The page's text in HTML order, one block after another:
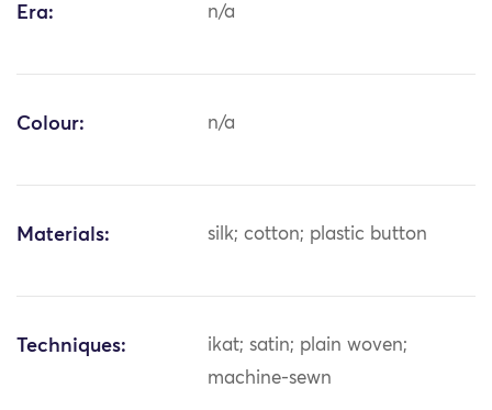
Era: n/a
Colour: n/a
Materials: silk; cotton; plastic button
Techniques:
ikat; satin; plain woven;
machine-sewn